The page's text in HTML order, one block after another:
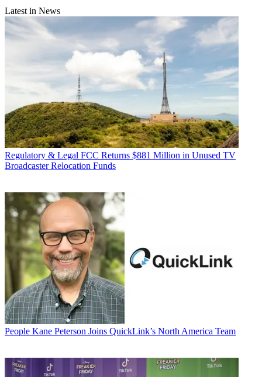
Latest in News
Regulatory & Legal FCC Returns $881 Million in Unused TV
Broadcaster Relocation Funds
People Kane Peterson Joins QuickLink’s North America Team